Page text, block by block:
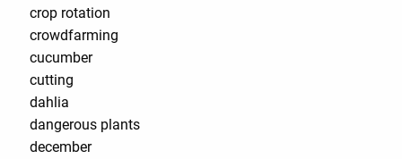
crop rotation
crowdfarming
cucumber
cutting
dahlia
dangerous plants
december